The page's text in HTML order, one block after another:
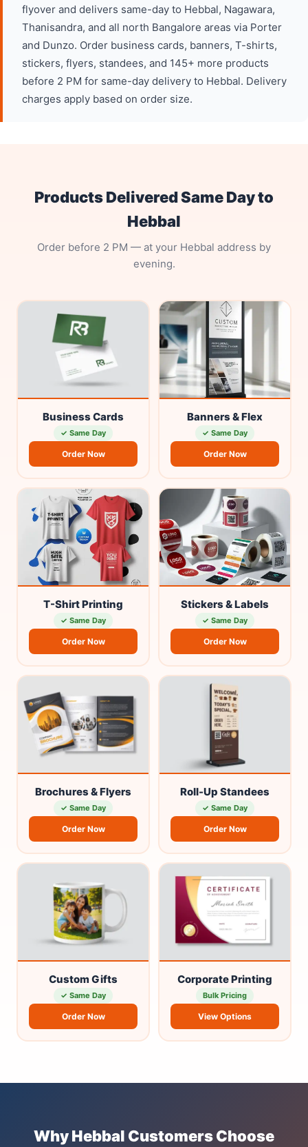
flyover and delivers same-day to Hebbal, Nagawara,
Thanisandra, and all north Bangalore areas via Porter
and Dunzo. Order business cards, banners, T-shirts,
stickers, flyers, standees, and 145+ more products
before 2 PM for same-day delivery to Hebbal. Delivery
charges apply based on order size.
Products Delivered Same Day to
Hebbal
Order before 2 PM — at your Hebbal address by
evening.
Business Cards
✓ Same Day
Order Now
Banners & Flex
✓ Same Day
Order Now
T-Shirt Printing
✓ Same Day
Order Now
Stickers & Labels
✓ Same Day
Order Now
Brochures & Flyers
✓ Same Day
Order Now
Roll-Up Standees
✓ Same Day
Order Now
Custom Gifts
✓ Same Day
Order Now
Corporate Printing
Bulk Pricing
View Options
Why Hebbal Customers Choose